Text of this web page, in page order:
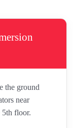
the ground
near
5th floor.